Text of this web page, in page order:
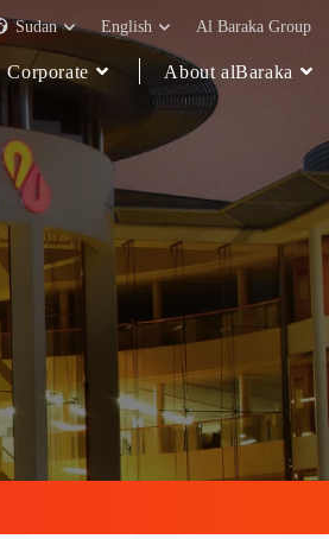
Sudan English Al Baraka Group
Corporate About alBaraka